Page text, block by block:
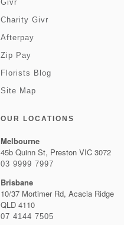
Givr
Charity Givr
Afterpay
Zip Pay
Florists Blog
Site Map
OUR LOCATIONS
Melbourne
45b Quinn St, Preston VIC 3072
03 9999 7997
Brisbane
10/37 Mortimer Rd, Acacia Ridge
QLD 4110
07 4144 7505